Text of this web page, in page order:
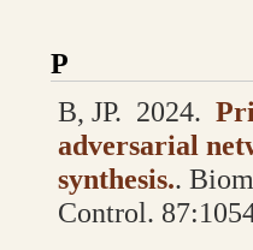
P
B, JP. 2024.
adversarial
synthesis..
Control.